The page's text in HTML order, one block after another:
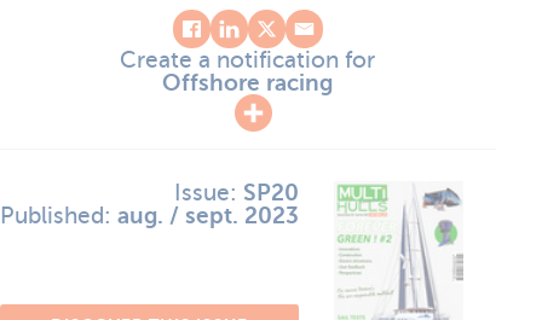
Create a notification for
Offshore racing
Issue: SP20
Published: aug. / sept. 2023